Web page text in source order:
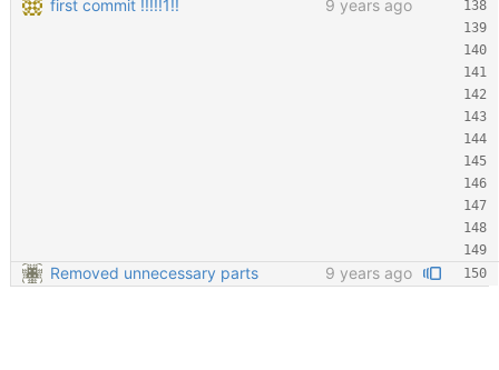
first commit !!!!!1!! 9 years ago
Removed unnecessary parts 9 years ago